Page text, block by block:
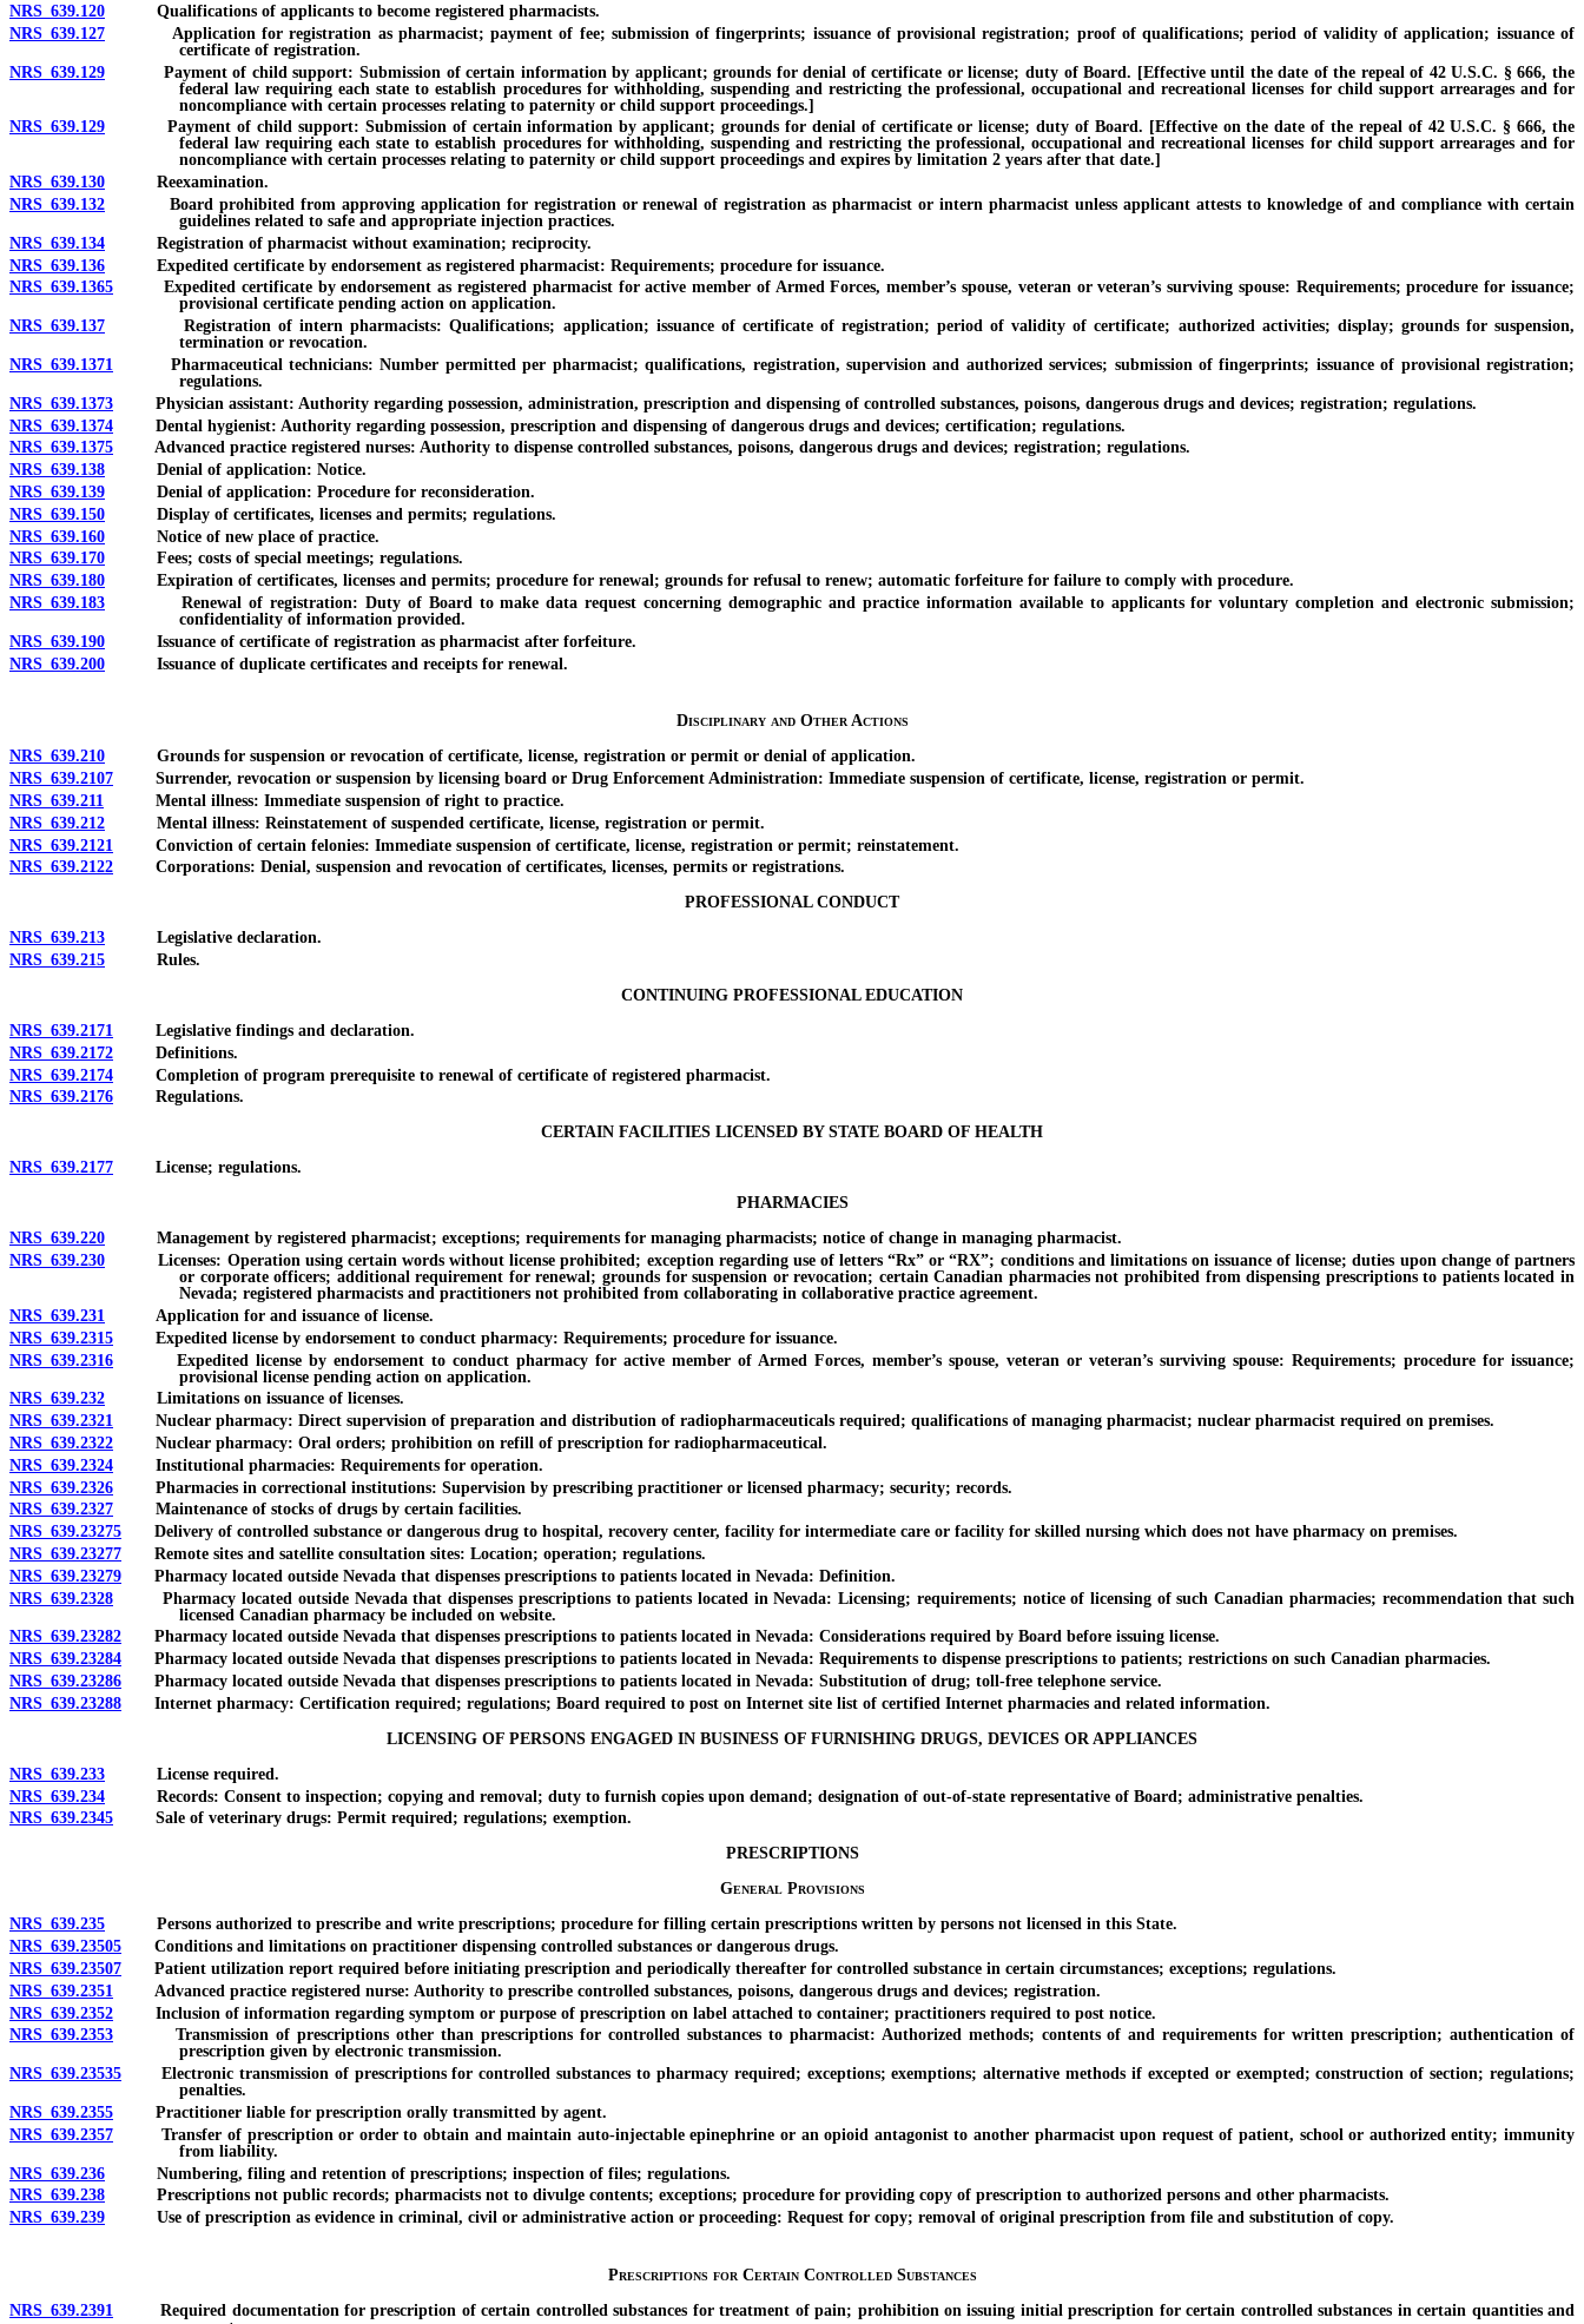
NRS 639.120 Qualifications of applicants to become registered pharmacists.
NRS 639.127 Application for registration as pharmacist; payment of fee; submission of fingerprints; issuance of provisional registration; proof of qualifications; period of validity of application; issuance of
certificate of registration.
NRS 639.129 Payment of child support: Submission of certain information by applicant; grounds for denial of certificate or license; duty of Board. [Effective until the date of the repeal of 42 U.S.C. § 666, the
federal law requiring each state to establish procedures for withholding, suspending and restricting the professional, occupational and recreational licenses for child support arrearages and for
noncompliance with certain processes relating to paternity or child support proceedings.]
NRS 639.129 Payment of child support: Submission of certain information by applicant; grounds for denial of certificate or license; duty of Board. [Effective on the date of the repeal of 42 U.S.C. § 666, the
federal law requiring each state to establish procedures for withholding, suspending and restricting the professional, occupational and recreational licenses for child support arrearages and for
noncompliance with certain processes relating to paternity or child support proceedings and expires by limitation 2 years after that date.]
NRS 639.130 Reexamination.
NRS 639.132 Board prohibited from approving application for registration or renewal of registration as pharmacist or intern pharmacist unless applicant attests to knowledge of and compliance with certain
guidelines related to safe and appropriate injection practices.
NRS 639.134 Registration of pharmacist without examination; reciprocity.
NRS 639.136 Expedited certificate by endorsement as registered pharmacist: Requirements; procedure for issuance.
NRS 639.1365 Expedited certificate by endorsement as registered pharmacist for active member of Armed Forces, member’s spouse, veteran or veteran’s surviving spouse: Requirements; procedure for issuance;
provisional certificate pending action on application.
NRS 639.137 Registration of intern pharmacists: Qualifications; application; issuance of certificate of registration; period of validity of certificate; authorized activities; display; grounds for suspension,
termination or revocation.
NRS 639.1371
Pharmaceutical technicians: Number permitted per pharmacist; qualifications, registration, supervision and authorized services; submission of fingerprints; issuance of provisional registration;
regulations.
NRS 639.1373 Physician assistant: Authority regarding possession, administration, prescription and dispensing of controlled substances, poisons, dangerous drugs and devices; registration; regulations.
NRS 639.1374 Dental hygienist: Authority regarding possession, prescription and dispensing of dangerous drugs and devices; certification; regulations.
NRS 639.1375 Advanced practice registered nurses: Authority to dispense controlled substances, poisons, dangerous drugs and devices; registration; regulations.
NRS 639.138 Denial of application: Notice.
NRS 639.139 Denial of application: Procedure for reconsideration.
NRS 639.150 Display of certificates, licenses and permits; regulations.
NRS 639.160 Notice of new place of practice.
NRS 639.170 Fees; costs of special meetings; regulations.
NRS 639.180 Expiration of certificates, licenses and permits; procedure for renewal; grounds for refusal to renew; automatic forfeiture for failure to comply with procedure.
NRS 639.183 Renewal of registration: Duty of Board to make data request concerning demographic and practice information available to applicants for voluntary completion and electronic submission;
confidentiality of information provided.
NRS 639.190 Issuance of certificate of registration as pharmacist after forfeiture.
NRS 639.200 Issuance of duplicate certificates and receipts for renewal.
Disciplinary and Other Actions
NRS 639.210 Grounds for suspension or revocation of certificate, license, registration or permit or denial of application.
NRS 639.2107 Surrender, revocation or suspension by licensing board or Drug Enforcement Administration: Immediate suspension of certificate, license, registration or permit.
NRS 639.211
Mental illness: Immediate suspension of right to practice.
NRS 639.212 Mental illness: Reinstatement of suspended certificate, license, registration or permit.
NRS 639.2121
Conviction of certain felonies: Immediate suspension of certificate, license, registration or permit; reinstatement.
NRS 639.2122 Corporations: Denial, suspension and revocation of certificates, licenses, permits or registrations.
PROFESSIONAL CONDUCT
NRS 639.213 Legislative declaration.
NRS 639.215 Rules.
CONTINUING PROFESSIONAL EDUCATION
NRS 639.2171 Legislative findings and declaration.
NRS 639.2172 Definitions.
NRS 639.2174 Completion of program prerequisite to renewal of certificate of registered pharmacist.
NRS 639.2176 Regulations.
CERTAIN FACILITIES LICENSED BY STATE BOARD OF HEALTH
NRS 639.2177 License; regulations.
PHARMACIES
NRS 639.220 Management by registered pharmacist; exceptions; requirements for managing pharmacists; notice of change in managing pharmacist.
NRS 639.230 Licenses: Operation using certain words without license prohibited; exception regarding use of letters “Rx” or “RX”; conditions and limitations on issuance of license; duties upon change of partners
or corporate officers; additional requirement for renewal; grounds for suspension or revocation; certain Canadian pharmacies not prohibited from dispensing prescriptions to patients located in
Nevada; registered pharmacists and practitioners not prohibited from collaborating in collaborative practice agreement.
NRS 639.231 Application for and issuance of license.
NRS 639.2315 Expedited license by endorsement to conduct pharmacy: Requirements; procedure for issuance.
NRS 639.2316 Expedited license by endorsement to conduct pharmacy for active member of Armed Forces, member’s spouse, veteran or veteran’s surviving spouse: Requirements; procedure for issuance;
provisional license pending action on application.
NRS 639.232 Limitations on issuance of licenses.
NRS 639.2321 Nuclear pharmacy: Direct supervision of preparation and distribution of radiopharmaceuticals required; qualifications of managing pharmacist; nuclear pharmacist required on premises.
NRS 639.2322 Nuclear pharmacy: Oral orders; prohibition on refill of prescription for radiopharmaceutical.
NRS 639.2324 Institutional pharmacies: Requirements for operation.
NRS 639.2326 Pharmacies in correctional institutions: Supervision by prescribing practitioner or licensed pharmacy; security; records.
NRS 639.2327 Maintenance of stocks of drugs by certain facilities.
NRS 639.23275 Delivery of controlled substance or dangerous drug to hospital, recovery center, facility for intermediate care or facility for skilled nursing which does not have pharmacy on premises.
NRS 639.23277 Remote sites and satellite consultation sites: Location; operation; regulations.
NRS 639.23279 Pharmacy located outside Nevada that dispenses prescriptions to patients located in Nevada: Definition.
NRS 639.2328 Pharmacy located outside Nevada that dispenses prescriptions to patients located in Nevada: Licensing; requirements; notice of licensing of such Canadian pharmacies; recommendation that such
licensed Canadian pharmacy be included on website.
NRS 639.23282 Pharmacy located outside Nevada that dispenses prescriptions to patients located in Nevada: Considerations required by Board before issuing license.
NRS 639.23284 Pharmacy located outside Nevada that dispenses prescriptions to patients located in Nevada: Requirements to dispense prescriptions to patients; restrictions on such Canadian pharmacies.
NRS 639.23286 Pharmacy located outside Nevada that dispenses prescriptions to patients located in Nevada: Substitution of drug; toll-free telephone service.
NRS 639.23288 Internet pharmacy: Certification required; regulations; Board required to post on Internet site list of certified Internet pharmacies and related information.
LICENSING OF PERSONS ENGAGED IN BUSINESS OF FURNISHING DRUGS, DEVICES OR APPLIANCES
NRS 639.233 License required.
NRS 639.234 Records: Consent to inspection; copying and removal; duty to furnish copies upon demand; designation of out-of-state representative of Board; administrative penalties.
NRS 639.2345 Sale of veterinary drugs: Permit required; regulations; exemption.
PRESCRIPTIONS
General Provisions
NRS 639.235 Persons authorized to prescribe and write prescriptions; procedure for filling certain prescriptions written by persons not licensed in this State.
NRS 639.23505 Conditions and limitations on practitioner dispensing controlled substances or dangerous drugs.
NRS 639.23507 Patient utilization report required before initiating prescription and periodically thereafter for controlled substance in certain circumstances; exceptions; regulations.
NRS 639.2351
Advanced practice registered nurse: Authority to prescribe controlled substances, poisons, dangerous drugs and devices; registration.
NRS 639.2352 Inclusion of information regarding symptom or purpose of prescription on label attached to container; practitioners required to post notice.
NRS 639.2353 Transmission of prescriptions other than prescriptions for controlled substances to pharmacist: Authorized methods; contents of and requirements for written prescription; authentication of
prescription given by electronic transmission.
NRS 639.23535 Electronic transmission of prescriptions for controlled substances to pharmacy required; exceptions; exemptions; alternative methods if excepted or exempted; construction of section; regulations;
penalties.
NRS 639.2355 Practitioner liable for prescription orally transmitted by agent.
NRS 639.2357 Transfer of prescription or order to obtain and maintain auto-injectable epinephrine or an opioid antagonist to another pharmacist upon request of patient, school or authorized entity; immunity
from liability.
NRS 639.236 Numbering, filing and retention of prescriptions; inspection of files; regulations.
NRS 639.238 Prescriptions not public records; pharmacists not to divulge contents; exceptions; procedure for providing copy of prescription to authorized persons and other pharmacists.
NRS 639.239 Use of prescription as evidence in criminal, civil or administrative action or proceeding: Request for copy; removal of original prescription from file and substitution of copy.
Prescriptions for Certain Controlled Substances
NRS 639.2391
Required documentation for prescription of certain controlled substances for treatment of pain; prohibition on issuing initial prescription for certain controlled substances in certain quantities and